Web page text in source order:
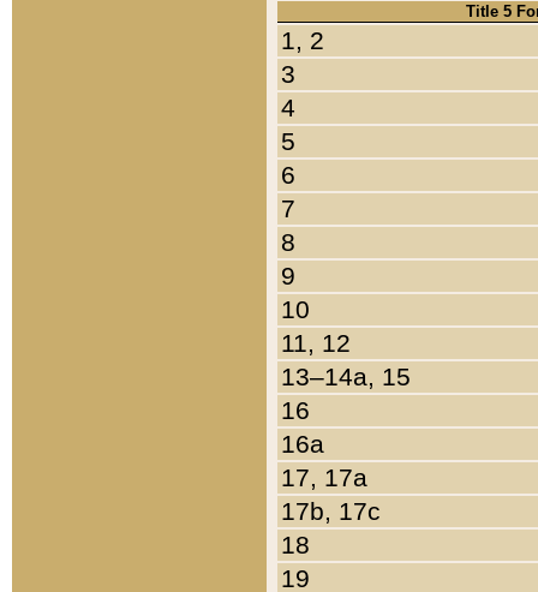
Title 5
1, 2
3
4
5
6
7
8
9
10
11, 12
13–14a, 15
16
16a
17, 17a
17b, 17c
18
19